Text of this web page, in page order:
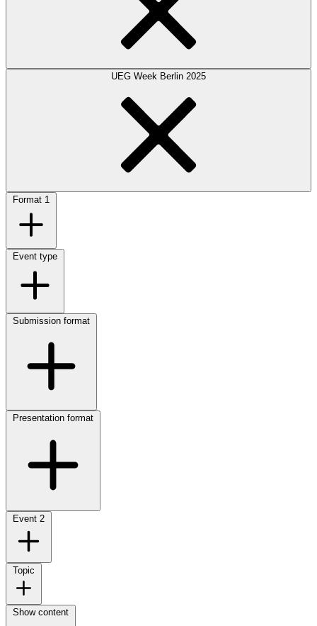
UEG Week Berlin 2025
Format 1
Event type
Submission format
Presentation format
Event 2
Topic
Show content